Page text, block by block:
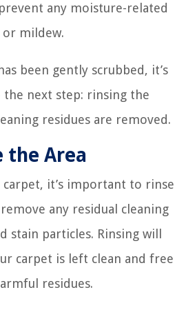
any moisture-related
or mildew.
been gently scrubbed, it’s
next step: rinsing the
residues are removed.
the Area
it’s important to rinse
any residual cleaning
stain particles. Rinsing will
carpet is left clean and free
residues.